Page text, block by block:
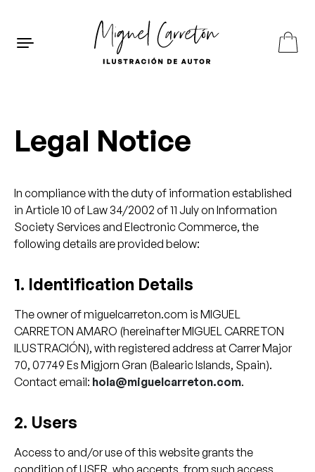
Legal Notice
In compliance with the duty of information established
in Article 10 of Law 34/2002 of 11 July on Information
Society Services and Electronic Commerce, the
following details are provided below:
1. Identification Details
The owner of miguelcarreton.com is MIGUEL
CARRETON AMARO (hereinafter MIGUEL CARRETON
ILUSTRACIÓN), with registered address at Carrer Major
70, 07749 Es Migjorn Gran (Balearic Islands, Spain).
Contact email: hola@miguelcarreton.com.
2. Users
Access to and/or use of this website grants the
condition of USER, who accepts, from such access